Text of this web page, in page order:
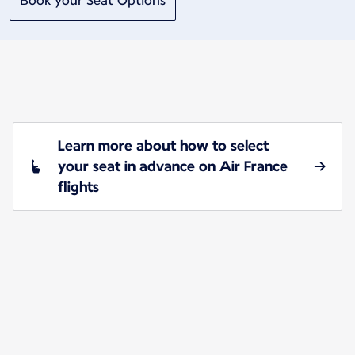
Learn more about how to select
your seat in advance on Air France
flights